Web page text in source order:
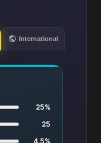
International
25%
25
4.5%